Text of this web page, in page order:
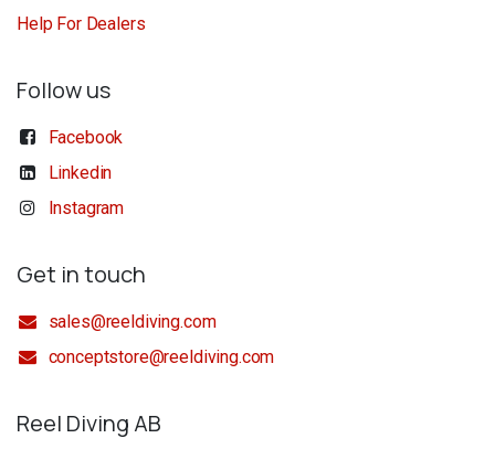
Help For Dealers
Follow us
Facebook
Linkedin
Instagram
Get in touch
sales@reeldiving.com
conceptstore@reeldiving.com
Reel Diving AB